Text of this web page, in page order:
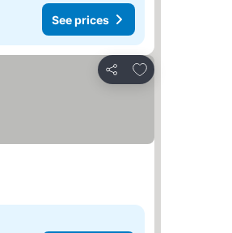
See prices
Share
Add to favorites